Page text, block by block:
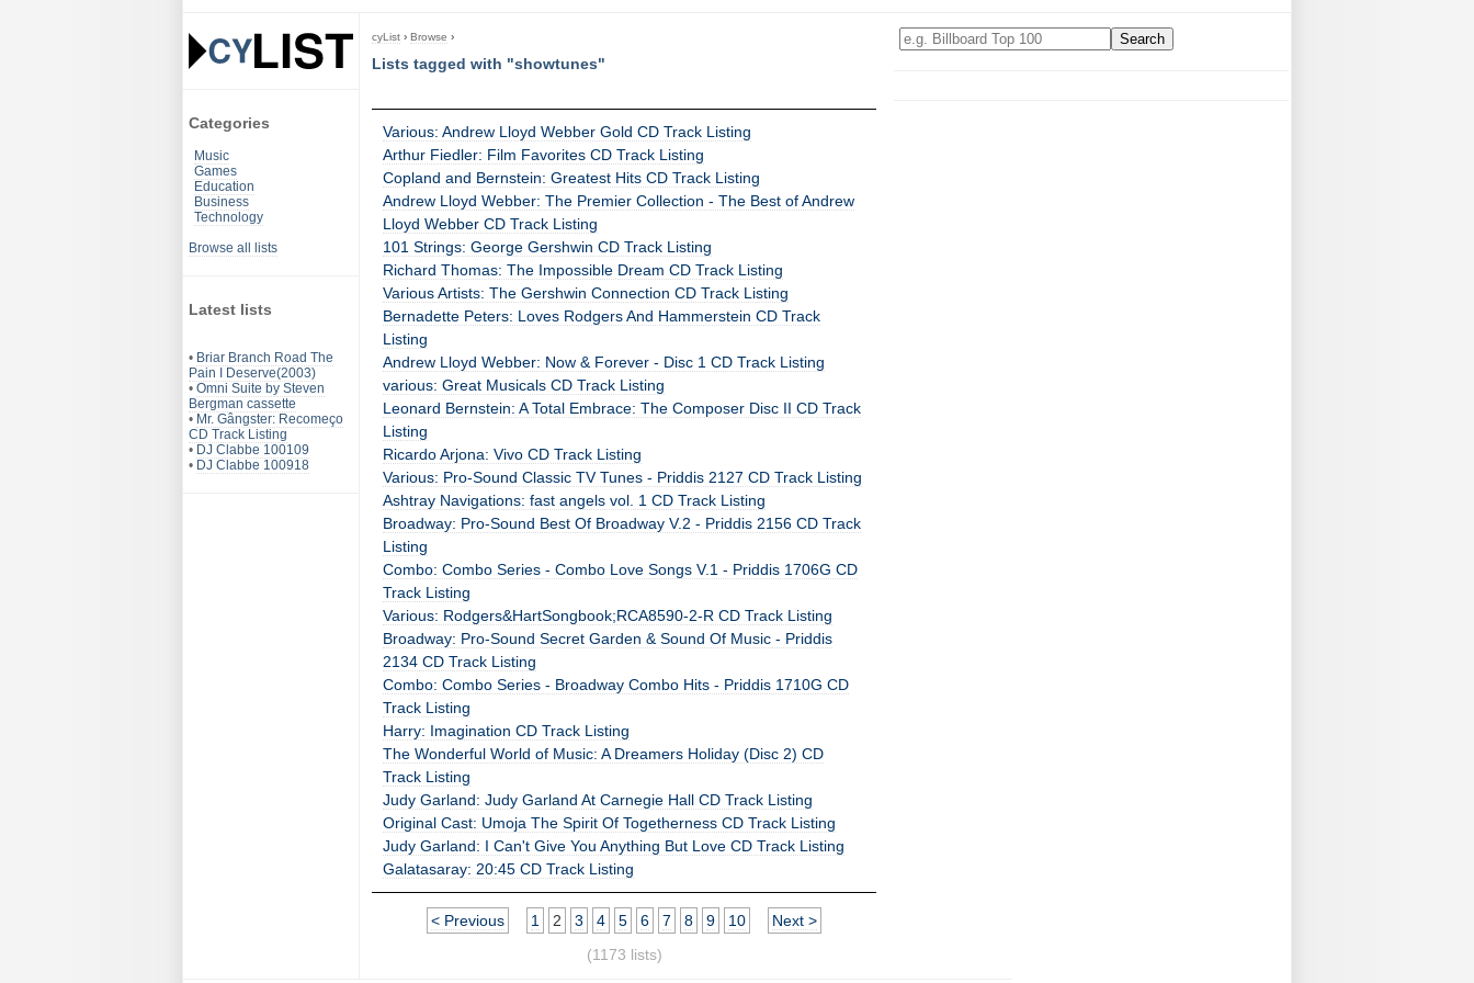
Categories
Music
Games
Education
Business
Technology
Browse all lists
Latest lists
• Briar Branch Road The
Pain I Deserve(2003)
• Omni Suite by Steven
Bergman cassette
• Mr. Gângster: Recomeço
CD Track Listing
• DJ Clabbe 100109
• DJ Clabbe 100918
cyList › Browse ›
Lists tagged with "showtunes"
Various: Andrew Lloyd Webber Gold CD Track Listing
Arthur Fiedler: Film Favorites CD Track Listing
Copland and Bernstein: Greatest Hits CD Track Listing
Andrew Lloyd Webber: The Premier Collection - The Best of Andrew
Lloyd Webber CD Track Listing
101 Strings: George Gershwin CD Track Listing
Richard Thomas: The Impossible Dream CD Track Listing
Various Artists: The Gershwin Connection CD Track Listing
Bernadette Peters: Loves Rodgers And Hammerstein CD Track
Listing
Andrew Lloyd Webber: Now & Forever - Disc 1 CD Track Listing
various: Great Musicals CD Track Listing
Leonard Bernstein: A Total Embrace: The Composer Disc II CD Track
Listing
Ricardo Arjona: Vivo CD Track Listing
Various: Pro-Sound Classic TV Tunes - Priddis 2127 CD Track Listing
Ashtray Navigations: fast angels vol. 1 CD Track Listing
Broadway: Pro-Sound Best Of Broadway V.2 - Priddis 2156 CD Track
Listing
Combo: Combo Series - Combo Love Songs V.1 - Priddis 1706G CD
Track Listing
Various: Rodgers&HartSongbook;RCA8590-2-R CD Track Listing
Broadway: Pro-Sound Secret Garden & Sound Of Music - Priddis
2134 CD Track Listing
Combo: Combo Series - Broadway Combo Hits - Priddis 1710G CD
Track Listing
Harry: Imagination CD Track Listing
The Wonderful World of Music: A Dreamers Holiday (Disc 2) CD
Track Listing
Judy Garland: Judy Garland At Carnegie Hall CD Track Listing
Original Cast: Umoja The Spirit Of Togetherness CD Track Listing
Judy Garland: I Can't Give You Anything But Love CD Track Listing
Galatasaray: 20:45 CD Track Listing
< Previous 1 2 3 4 5 6 7 8 9 10
Next >
(1173 lists)